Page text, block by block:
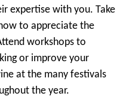
expertise with you. Take
to appreciate the
workshops to
or improve your
at the many festivals
the year.